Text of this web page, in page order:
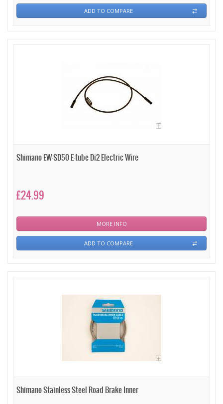
ADD TO COMPARE
Shimano EW-SD50 E-tube Di2 Electric Wire
£24.99
MORE INFO
ADD TO COMPARE
Shimano Stainless Steel Road Brake Inner